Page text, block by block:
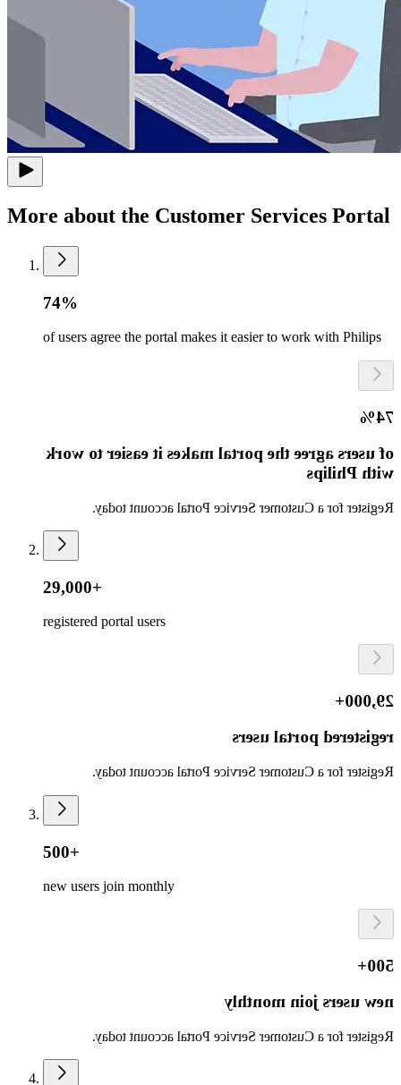
More about the Customer Services Portal
74%
of users agree the portal makes it easier to work with Philips
74%
of users agree the portal makes it easier to work
with Philips
Register for a Customer Service Portal account today.
29,000+
registered portal users
29,000+
registered portal users
Register for a Customer Service Portal account today.
500+
new users join monthly
500+
new users join monthly
Register for a Customer Service Portal account today.